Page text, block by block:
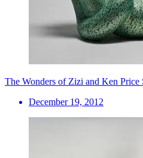
The Wonders of Zizi and Ken Price
December 19, 2012